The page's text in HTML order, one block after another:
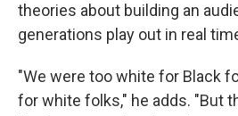
theories about building an
generations play out in real
"We were too white for Black
for white folks," he adds. "But